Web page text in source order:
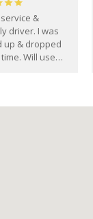
&
driver. I was
up & dropped
Will use